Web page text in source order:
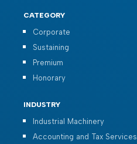
CATEGORY
Corporate
Sustaining
Premium
Honorary
INDUSTRY
Industrial Machinery
Accounting and Tax Services